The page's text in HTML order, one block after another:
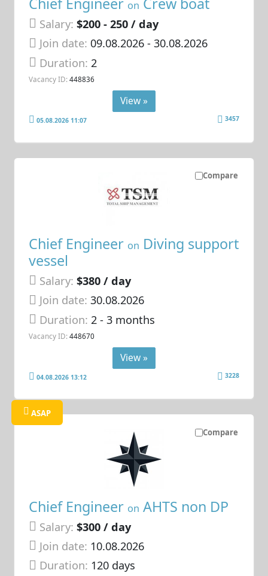
on
Salary: $200 - 250 / day
Join date: 09.08.2026- 30.08.2026
Duration: 2
Vacancy ID: 448836
View »
05.08.2026 11:07 3457
Compare
Chief Engineer on Diving support
vessel
Salary: $380 / day
Join date: 30.08.2026
Duration: 2 - 3 months
Vacancy ID: 448670
View »
04.08.2026 13:12 3228
Compare
ASAP
Chief Engineer on AHTS non DP
Salary: $300 / day
Join date: 10.08.2026
Duration: 120 days